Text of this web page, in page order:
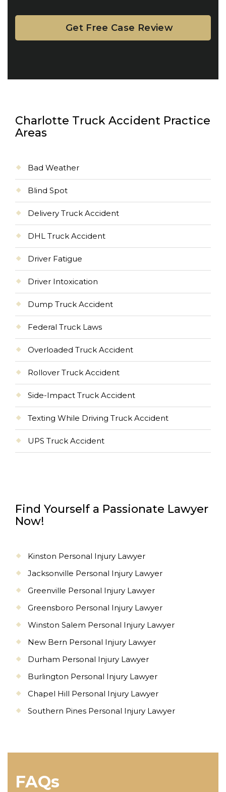
Charlotte Truck Accident Practice
Areas
Bad Weather
Blind Spot
Delivery Truck Accident
DHL Truck Accident
Driver Fatigue
Driver Intoxication
Dump Truck Accident
Federal Truck Laws
Overloaded Truck Accident
Rollover Truck Accident
Side-Impact Truck Accident
Texting While Driving Truck Accident
UPS Truck Accident
Find Yourself a Passionate Lawyer
Now!
Kinston Personal Injury Lawyer
Jacksonville Personal Injury Lawyer
Greenville Personal Injury Lawyer
Greensboro Personal Injury Lawyer
Winston Salem Personal Injury Lawyer
New Bern Personal Injury Lawyer
Durham Personal Injury Lawyer
Burlington Personal Injury Lawyer
Chapel Hill Personal Injury Lawyer
Southern Pines Personal Injury Lawyer
FAQs